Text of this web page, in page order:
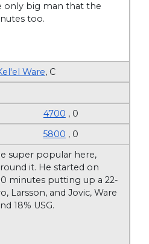
only big man that the
too.
Ware, C
4700 , 0
5800 , 0
super popular here,
it. He started on
minutes putting up a 22-
Larsson, and Jovic, Ware
18% USG.